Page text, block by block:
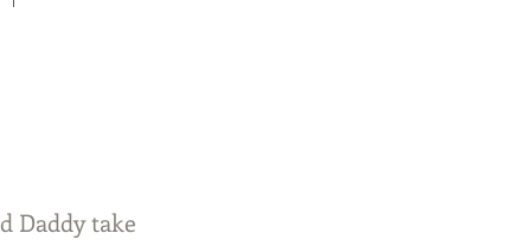
Daddy take